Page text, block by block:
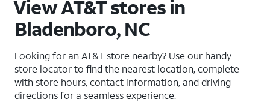
View AT&T stores in
Bladenboro, NC
Looking for an AT&T store nearby? Use our handy
store locator to find the nearest location, complete
with store hours, contact information, and driving
directions for a seamless experience.